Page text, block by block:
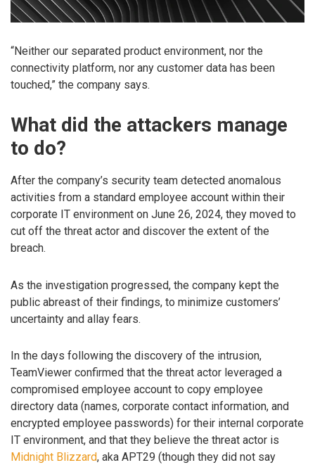
“Neither our separated product environment, nor the
connectivity platform, nor any customer data has been
touched,” the company says.
What did the attackers manage
to do?
After the company’s security team detected anomalous
activities from a standard employee account within their
corporate IT environment on June 26, 2024, they moved to
cut off the threat actor and discover the extent of the
breach.
As the investigation progressed, the company kept the
public abreast of their findings, to minimize customers’
uncertainty and allay fears.
In the days following the discovery of the intrusion,
TeamViewer confirmed that the threat actor leveraged a
compromised employee account to copy employee
directory data (names, corporate contact information, and
encrypted employee passwords) for their internal corporate
IT environment, and that they believe the threat actor is
Midnight Blizzard, aka APT29 (though they did not say